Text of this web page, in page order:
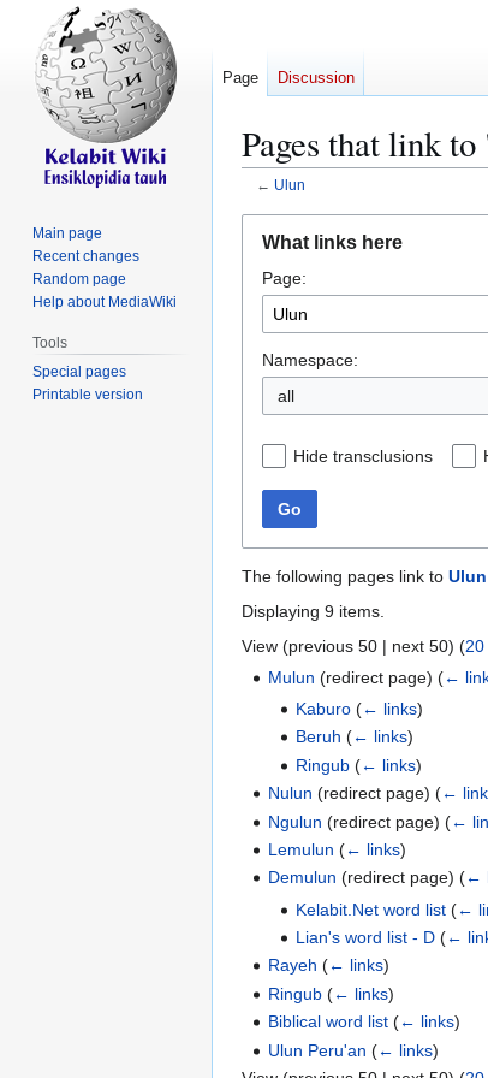
Pages that link
← Ulun
navigation
search
What links here
Page:
Namespace:
all
Hide transclusions
Go
The following pages link to Ulun
Displaying 9 items.
View (previous 50 | next 50) (20
Mulun (redirect page)(←
Kaburo (← links)
Beruh (← links)
Ringub (← links)
Nulun (redirect page)(←
Ngulun (redirect page)(←
Lemulun (← links)
Demulun (redirect page)(←
Kelabit.Net word list (←
Lian's word list - D (←
Rayeh (← links)
Ringub (← links)
Biblical word list (← links)
Ulun Peru'an (← links)
Page Discussion
Main page
Recent changes
Random page
Help about MediaWiki
Tools
Special pages
Printable version